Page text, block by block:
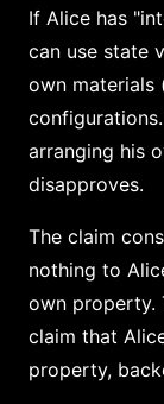
If Alice has
can use state
own materials
arranging his
disapproves.
The claim
nothing to
own property.
claim that
property,